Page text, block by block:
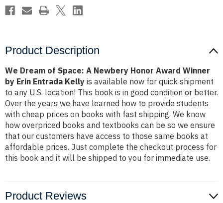
Erin
Entrada
Erin
Entrada
Kelly
Product Description
We Dream of Space: A Newbery Honor Award Winner
by Erin Entrada Kelly is available now for quick shipment
to any U.S. location! This book is in good condition or better.
Over the years we have learned how to provide students
with cheap prices on books with fast shipping. We know
how overpriced books and textbooks can be so we ensure
that our customers have access to those same books at
affordable prices. Just complete the checkout process for
this book and it will be shipped to you for immediate use.
Product Reviews